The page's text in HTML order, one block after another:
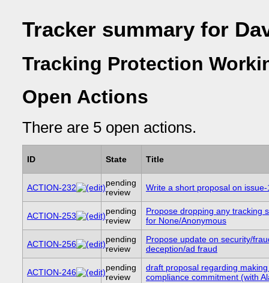
Tracker summary for
Tracking Protection
Open Actions
There are 5 open actions.
ID State Title
ACTION-232
pending
review
Write a short proposal on issue-
ACTION-253
pending
review
Propose dropping any tracking
for None/Anonymous
ACTION-256
pending
review
Propose update on security/
deception/ad fraud
ACTION-246
pending
review
draft proposal regarding
compliance commitment (with